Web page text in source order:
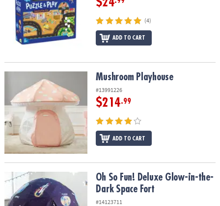
(4)
ADD TO CART
Mushroom Playhouse Mushroom Playhouse
#13991226
$214.99
ADD TO CART
Oh So Fun! Deluxe Glow-in-the-Dark Space Fort
Oh So Fun! Deluxe Glow-in-the-
Dark Space Fort
#14123711